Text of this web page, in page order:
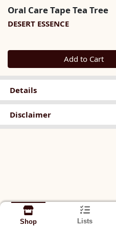
Oral Care Tape Tea Tree
DESERT ESSENCE
Quantity 0
Add to Cart
Details
Disclaimer
Shop Lists